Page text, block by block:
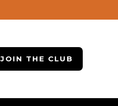
JOIN THE CLUB